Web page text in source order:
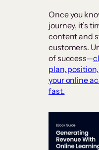
Once you
journey, it’s
content and
customers.
of success—
plan,
your online
fast.